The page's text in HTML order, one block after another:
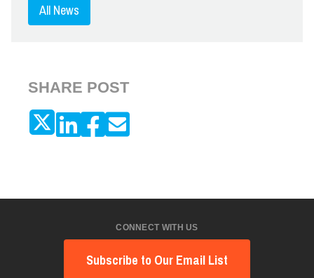
All News
SHARE POST
CONNECT WITH US
Subscribe to Our Email List